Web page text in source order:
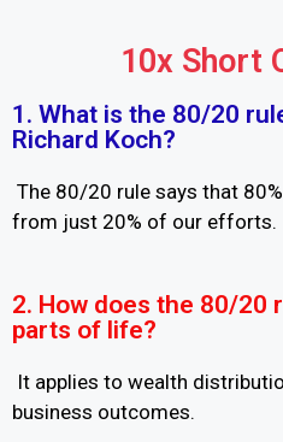
10x Short
1. What is the 80/20
Richard Koch?
The 80/20 rule says that
from just 20% of our efforts.
2. How does the 80/20
parts of life?
It applies to wealth
business outcomes.